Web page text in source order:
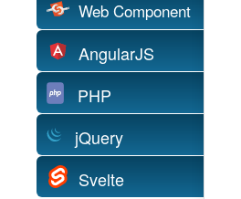
Web Component
AngularJS
PHP
jQuery
Svelte